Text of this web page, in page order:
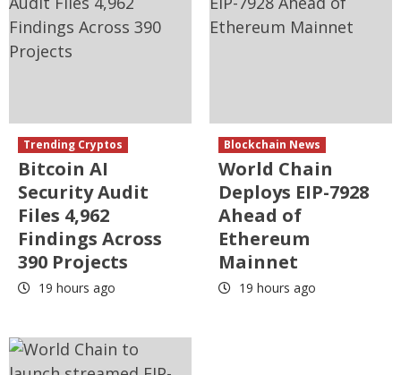
Trending Cryptos
Bitcoin AI
Security Audit
Files 4,962
Findings Across
390 Projects
19 hours ago
Blockchain News
World Chain
Deploys EIP-7928
Ahead of
Ethereum
Mainnet
19 hours ago